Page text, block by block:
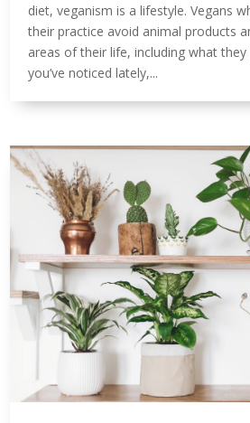
diet, veganism is a lifestyle. Vegans
their practice avoid animal products
areas of their life, including what
you’ve noticed lately,...